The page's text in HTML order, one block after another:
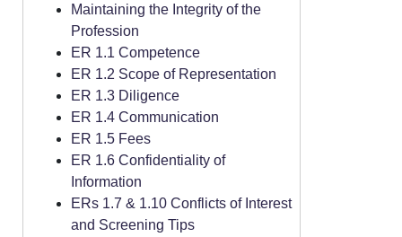
Maintaining the Integrity of the
Profession
ER 1.1 Competence
ER 1.2 Scope of Representation
ER 1.3 Diligence
ER 1.4 Communication
ER 1.5 Fees
ER 1.6 Confidentiality of
Information
ERs 1.7 & 1.10 Conflicts of Interest
and Screening Tips